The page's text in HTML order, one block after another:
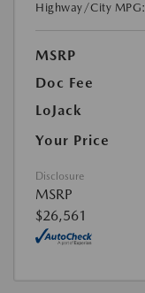
Highway/City MPG:
MSRP
Doc Fee
LoJack
Your Price
Disclosure
MSRP
$26,561